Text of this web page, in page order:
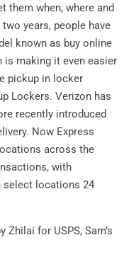
them when, where and
years, people have
known as buy online
is making it even easier
pickup in locker
Lockers. Verizon has
recently introduced
Now Express
across the
with
select locations 24
for USPS, Sam’s